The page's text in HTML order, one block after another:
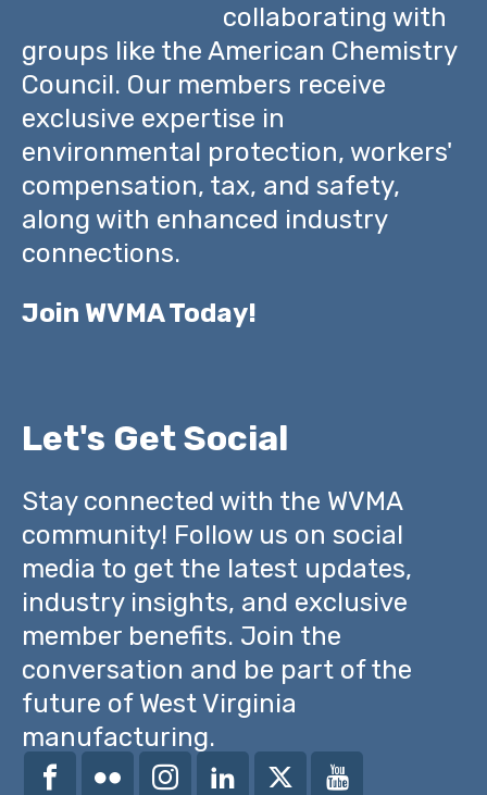
collaborating with
groups like the American Chemistry
Council. Our members receive
exclusive expertise in
environmental protection, workers'
compensation, tax, and safety,
along with enhanced industry
connections.
Join WVMA Today!
Let's Get Social
Stay connected with the WVMA
community! Follow us on social
media to get the latest updates,
industry insights, and exclusive
member benefits. Join the
conversation and be part of the
future of West Virginia
manufacturing.